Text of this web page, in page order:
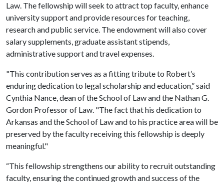
Law. The fellowship will seek to attract top faculty, enhance
university support and provide resources for teaching,
research and public service. The endowment will also cover
salary supplements, graduate assistant stipends,
administrative support and travel expenses.
"This contribution serves as a fitting tribute to Robert’s
enduring dedication to legal scholarship and education,” said
Cynthia Nance, dean of the School of Law and the Nathan G.
Gordon Professor of Law. "The fact that his dedication to
Arkansas and the School of Law and to his practice area will be
preserved by the faculty receiving this fellowship is deeply
meaningful."
“This fellowship strengthens our ability to recruit outstanding
faculty, ensuring the continued growth and success of the